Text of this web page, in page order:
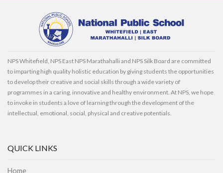
NPS Whitefield, NPS East NPS Marathahalli and NPS Silk Board are committed
to imparting high quality holistic education by giving students the opportunities
to develop their creative and social skills through a wide variety of
programmes in a caring, innovative and healthy environment. At NPS, we hope
to invoke in students a love of learning through the development of the
intellectual, emotional, social, physical and creative potentials.
QUICK LINKS
Home